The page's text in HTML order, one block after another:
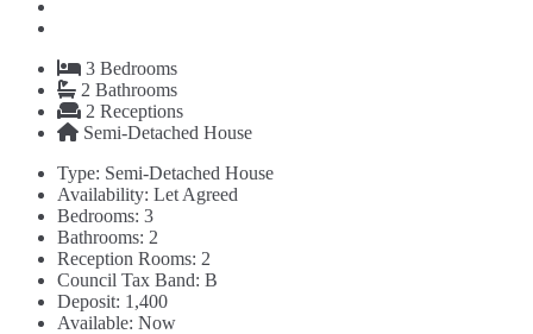
3 Bedrooms
2 Bathrooms
2 Receptions
Semi-Detached House
Type: Semi-Detached House
Availability: Let Agreed
Bedrooms: 3
Bathrooms: 2
Reception Rooms: 2
Council Tax Band: B
Deposit: 1,400
Available: Now